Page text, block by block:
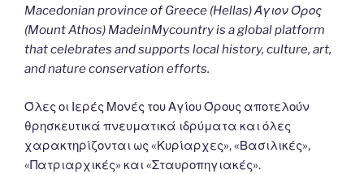
Macedonian province of Greece (Hellas) Άγιον Όρος
(Mount Athos) MadeinMycountry is a global platform
that celebrates and supports local history, culture, art,
and nature conservation efforts.
Όλες οι Ιερές Μονές του Αγίου Όρους αποτελούν
θρησκευτικά πνευματικά ιδρύματα και όλες
χαρακτηρίζονται ως «Κυρίαρχες», «Βασιλικές»,
«Πατριαρχικές» και «Σταυροπηγιακές».